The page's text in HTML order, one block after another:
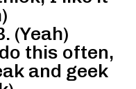
(Yeah)
this often,
and geek